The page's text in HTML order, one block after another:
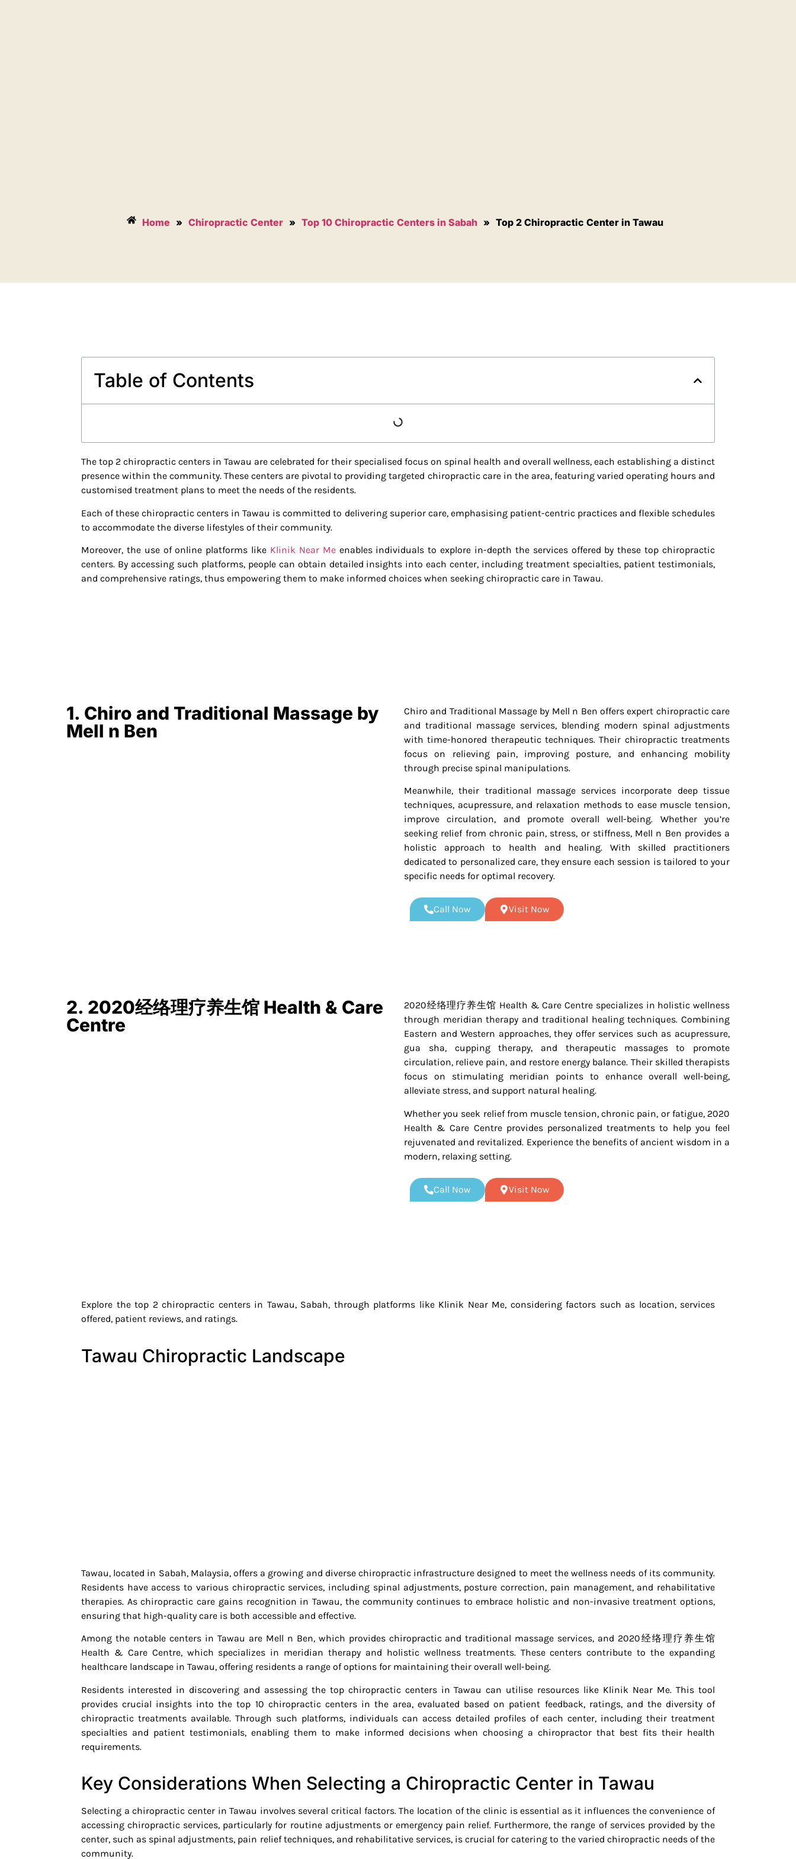
Home » Chiropractic Center » Top 10 Chiropractic Centers in Sabah » Top 2 Chiropractic Center in Tawau
Table of Contents
The top 2 chiropractic centers in Tawau are celebrated for their specialised focus on spinal health and overall wellness, each establishing a distinct
presence within the community. These centers are pivotal to providing targeted chiropractic care in the area, featuring varied operating hours and
customised treatment plans to meet the needs of the residents.
Each of these chiropractic centers in Tawau is committed to delivering superior care, emphasising patient-centric practices and flexible schedules
to accommodate the diverse lifestyles of their community.
Moreover, the use of online platforms like Klinik Near Meenables individuals to explore in-depth the services offered by these top chiropractic
centers. By accessing such platforms, people can obtain detailed insights into each center, including treatment specialties, patient testimonials,
and comprehensive ratings, thus empowering them to make informed choices when seeking chiropractic care in Tawau.
1. Chiro and Traditional Massage by
Mell n Ben
Chiro and Traditional Massage by Mell n Ben offers expert chiropractic care
and traditional massage services, blending modern spinal adjustments
with time-honored therapeutic techniques. Their chiropractic treatments
focus on relieving pain, improving posture, and enhancing mobility
through precise spinal manipulations.
Meanwhile, their traditional massage services incorporate deep tissue
techniques, acupressure, and relaxation methods to ease muscle tension,
improve circulation, and promote overall well-being. Whether you’re
seeking relief from chronic pain, stress, or stiffness, Mell n Ben provides a
holistic approach to health and healing. With skilled practitioners
dedicated to personalized care, they ensure each session is tailored to your
specific needs for optimal recovery.
Call Now Visit Now
2. 2020经络理疗养生馆 Health & Care
Centre
2020经络理疗养生馆 Health & Care Centre specializes in holistic wellness
through meridian therapy and traditional healing techniques. Combining
Eastern and Western approaches, they offer services such as acupressure,
gua sha, cupping therapy, and therapeutic massages to promote
circulation, relieve pain, and restore energy balance. Their skilled therapists
focus on stimulating meridian points to enhance overall well-being,
alleviate stress, and support natural healing.
Whether you seek relief from muscle tension, chronic pain, or fatigue, 2020
Health & Care Centre provides personalized treatments to help you feel
rejuvenated and revitalized. Experience the benefits of ancient wisdom in a
modern, relaxing setting.
Call Now Visit Now
Explore the top 2 chiropractic centers in Tawau, Sabah, through platforms like Klinik Near Me, considering factors such as location, services
offered, patient reviews, and ratings.
Tawau Chiropractic Landscape
Tawau, located in Sabah, Malaysia, offers a growing and diverse chiropractic infrastructure designed to meet the wellness needs of its community.
Residents have access to various chiropractic services, including spinal adjustments, posture correction, pain management, and rehabilitative
therapies. As chiropractic care gains recognition in Tawau, the community continues to embrace holistic and non-invasive treatment options,
ensuring that high-quality care is both accessible and effective.
Among the notable centers in Tawau are Mell n Ben, which provides chiropractic and traditional massage services, and 2020经络理疗养生馆
Health & Care Centre, which specializes in meridian therapy and holistic wellness treatments. These centers contribute to the expanding
healthcare landscape in Tawau, offering residents a range of options for maintaining their overall well-being.
Residents interested in discovering and assessing the top chiropractic centers in Tawau can utilise resources like Klinik Near Me. This tool
provides crucial insights into the top 10 chiropractic centers in the area, evaluated based on patient feedback, ratings, and the diversity of
chiropractic treatments available. Through such platforms, individuals can access detailed profiles of each center, including their treatment
specialties and patient testimonials, enabling them to make informed decisions when choosing a chiropractor that best fits their health
requirements.
Key Considerations When Selecting a Chiropractic Center in Tawau
Selecting a chiropractic center in Tawau involves several critical factors. The location of the clinic is essential as it influences the convenience of
accessing chiropractic services, particularly for routine adjustments or emergency pain relief. Furthermore, the range of services provided by the
center, such as spinal adjustments, pain relief techniques, and rehabilitative services, is crucial for catering to the varied chiropractic needs of the
community.